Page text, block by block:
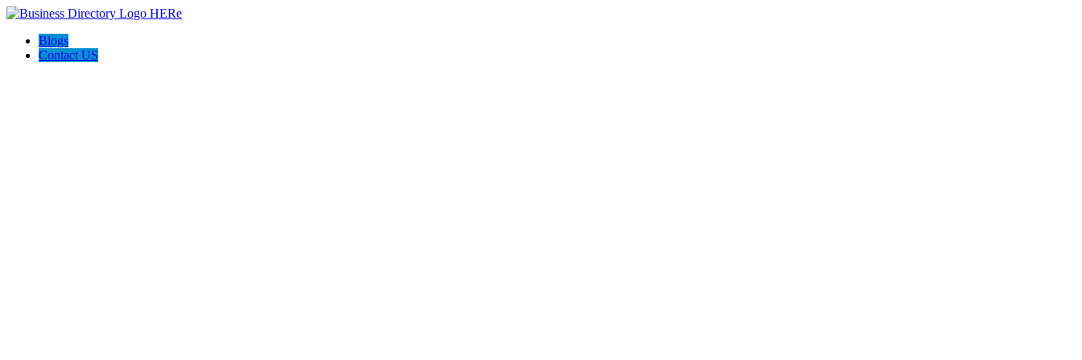
Blogs
Contact US